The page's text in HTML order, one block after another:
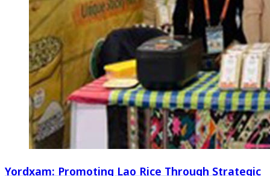
Yordxam: Promoting Lao Rice Through Strategic